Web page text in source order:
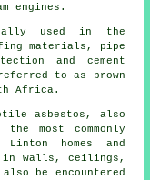
engines.
used in the
materials, pipe
and cement
to as brown
Africa.
asbestos, also
most commonly
homes and
walls, ceilings,
be encountered